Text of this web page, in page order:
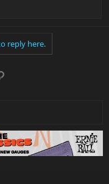
reply here.
Link